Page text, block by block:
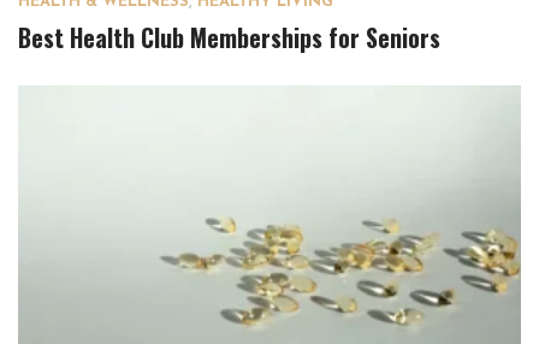
Best Health Club Memberships for Seniors